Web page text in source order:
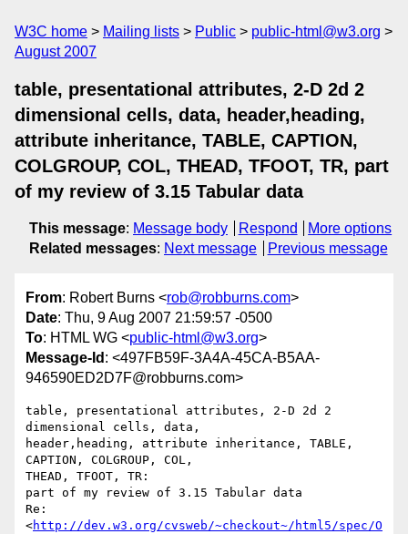
W3C home Mailing lists Public
public-html@w3.org
August 2007
table, presentational attributes, 2-D 2d 2
dimensional cells, data, header,heading,
attribute inheritance, TABLE, CAPTION,
COLGROUP, COL, THEAD, TFOOT, TR, part
of my review of 3.15 Tabular data
This message: Message body Respond
More options
Related messages: Next message Previous message
From: Robert Burns <rob@robburns.com>
Date: Thu, 9 Aug 2007 21:59:57 -0500
To: HTML WG <public-html@w3.org>
Message-Id : <497FB59F-3A4A-45CA-B5AA-
946590ED2D7F@robburns.com>
table, presentational attributes, 2-D 2d 2
dimensional cells, data,
header,heading, attribute inheritance, TABLE,
CAPTION, COLGROUP, COL,
THEAD, TFOOT, TR:
part of my review of 3.15 Tabular data
Re:
<http://dev.w3.org/cvsweb/~checkout~/html5/spec/O